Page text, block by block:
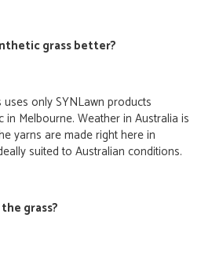
grass better?
only SYNLawn products
Melbourne. Weather in Australia is
yarns are made right here in
suited to Australian conditions.
grass?